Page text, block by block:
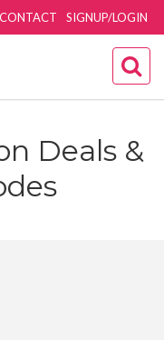
SIGNUP/LOGIN
CONTACT
Deals &